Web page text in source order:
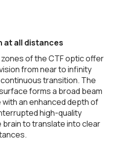
at all distances
of the CTF optic offer
from near to infinity
transition. The
forms a broad beam
with an enhanced depth of
high-quality
brain to translate into clear